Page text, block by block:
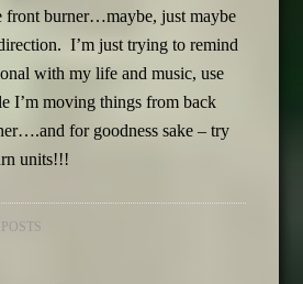
front burner…maybe, just maybe
I’m just trying to remind
with my life and music, use
I’m moving things from back
for goodness sake – try
units!!!